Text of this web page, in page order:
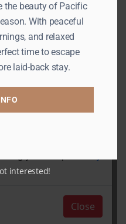
the beauty of Pacific
With peaceful
and relaxed
time to escape
laid-back stay.
interested!